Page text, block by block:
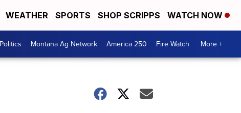
WEATHER SPORTS SHOP SCRIPPS WATCH NOW
Montana Ag Network America 250 Fire Watch More +